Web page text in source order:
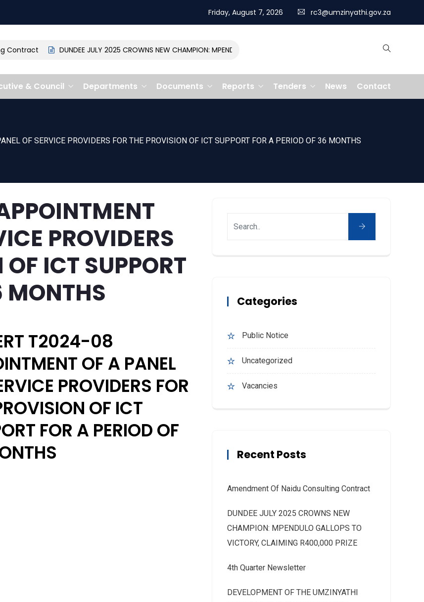
Friday, August 7, 2026 rc3@umzinyathi.gov.za
Contract DUNDEE JULY 2025 CROWNS NEW CHAMPION: MPENDULO GALLOPS TO VICTORY, CLAIMING R400,000 PRIZE
& Council Departments Documents Reports Tenders News Contact
OF SERVICE PROVIDERS FOR THE PROVISION OF ICT SUPPORT FOR A PERIOD OF 36 MONTHS
PROVIDERS
ICT SUPPORT
MONTHS
T2024-08
OF A PANEL
PROVIDERS FOR
OF ICT
FOR A PERIOD OF
Categories
Public Notice
Uncategorized
Vacancies
Recent Posts
Amendment Of Naidu Consulting Contract
DUNDEE JULY 2025 CROWNS NEW
CHAMPION: MPENDULO GALLOPS TO
VICTORY, CLAIMING R400,000 PRIZE
4th Quarter Newsletter
DEVELOPMENT OF THE UMZINYATHI